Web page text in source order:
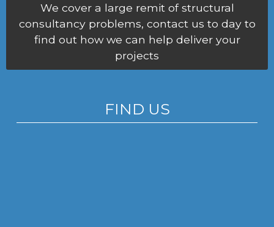
We cover a large remit of structural
consultancy problems, contact us to day to
find out how we can help deliver your
projects
FIND US